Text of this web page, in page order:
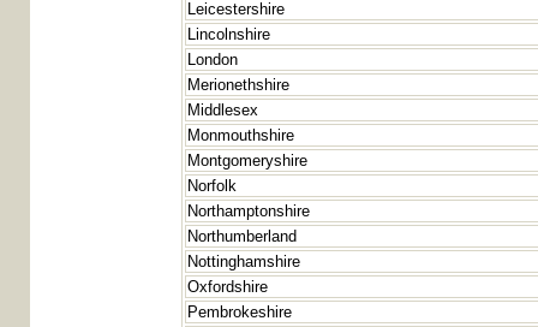
Leicestershire
Lincolnshire
London
Merionethshire
Middlesex
Monmouthshire
Montgomeryshire
Norfolk
Northamptonshire
Northumberland
Nottinghamshire
Oxfordshire
Pembrokeshire